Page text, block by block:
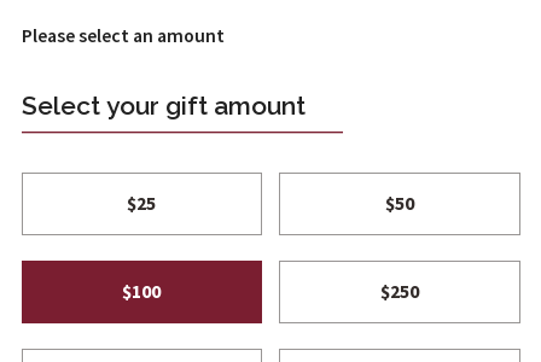
Please select an amount
Select your gift amount
$25 $50
$100 $250